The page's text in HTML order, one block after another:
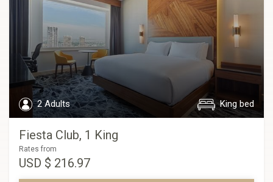
2 Adults King bed
Fiesta Club, 1 King
Rates from
USD $ 216.97